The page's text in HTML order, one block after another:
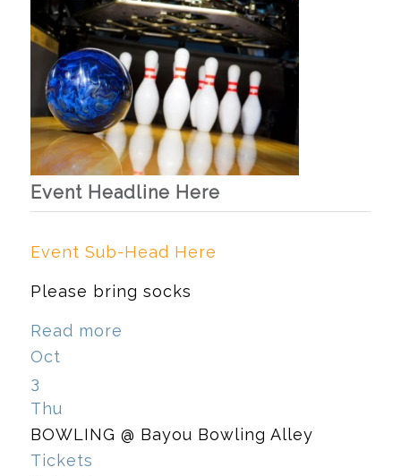
Event Headline Here
Event Sub-Head Here
Please bring socks
Read more
Oct
3
Thu
BOWLING @ Bayou Bowling Alley
Tickets